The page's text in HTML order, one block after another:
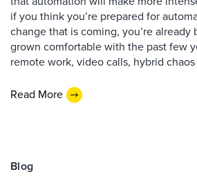
if you think you’re prepared for
change that is coming, you’re already
grown comfortable with the past few
remote work, video calls, hybrid
Read More
Blog